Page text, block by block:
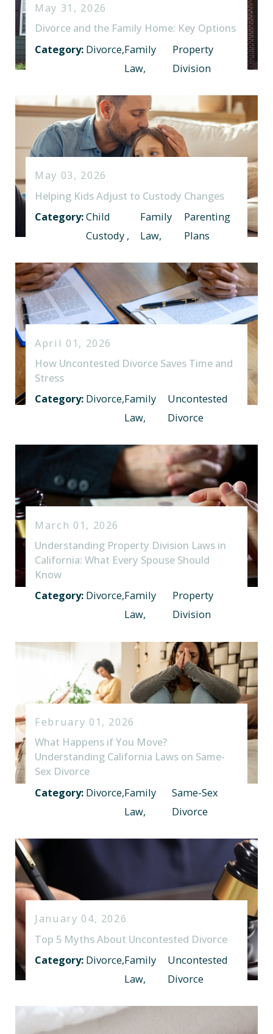
May 31, 2026
Divorce and the Family Home: Key Options
Category: Divorce,Family
Law,
Property
Division
May 03, 2026
Helping Kids Adjust to Custody Changes
Category:Child
Custody ,
Family
Law,
Parenting
Plans
April 01, 2026
How Uncontested Divorce Saves Time and
Stress
Category: Divorce,Family
Law,
Uncontested
Divorce
March 01, 2026
Understanding Property Division Laws in
California: What Every Spouse Should
Know
Category: Divorce,Family
Law,
Property
Division
February 01, 2026
What Happens if You Move?
Understanding California Laws on Same-
Sex Divorce
Category: Divorce,Family
Law,
Same-Sex
Divorce
January 04, 2026
Top 5 Myths About Uncontested Divorce
Category: Divorce,Family
Law,
Uncontested
Divorce